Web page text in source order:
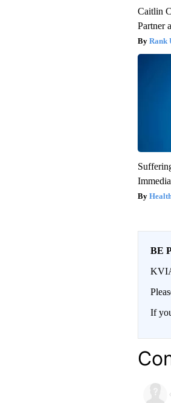
Caitlin
Partner
Rank
BE
If